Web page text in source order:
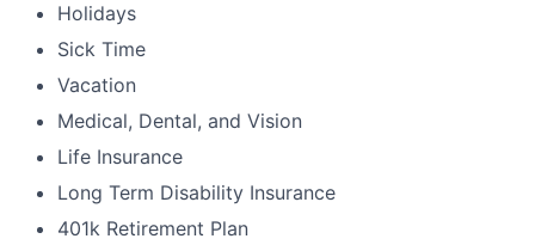
Holidays
Sick Time
Vacation
Medical, Dental, and Vision
Life Insurance
Long Term Disability Insurance
401k Retirement Plan